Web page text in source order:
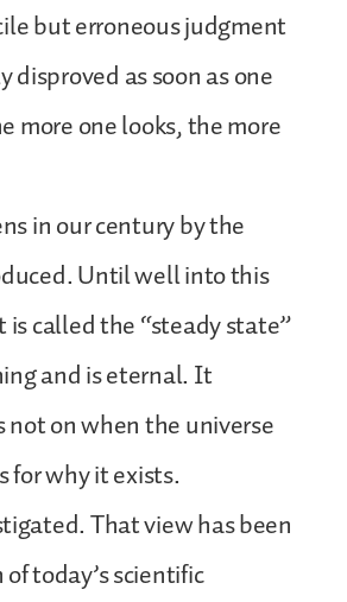
but erroneous judgment
as soon as one
more one looks, the more
in our century by the
Until well into this
called the “steady state”
and is eternal. It
on when the universe
for why it exists.
That view has been
today’s scientific